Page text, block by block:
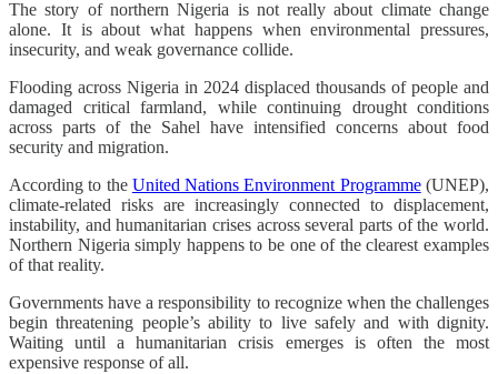
The story of northern Nigeria is not really about climate change
alone. It is about what happens when environmental pressures,
insecurity, and weak governance collide.
Flooding across Nigeria in 2024 displaced thousands of people and
damaged critical farmland, while continuing drought conditions
across parts of the Sahel have intensified concerns about food
security and migration.
According to the United Nations Environment Programme(UNEP),
climate-related risks are increasingly connected to displacement,
instability, and humanitarian crises across several parts of the world.
Northern Nigeria simply happens to be one of the clearest examples
of that reality.
Governments have a responsibility to recognize when the challenges
begin threatening people’s ability to live safely and with dignity.
Waiting until a humanitarian crisis emerges is often the most
expensive response of all.